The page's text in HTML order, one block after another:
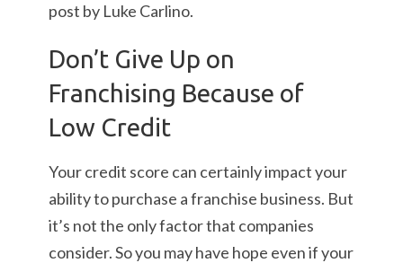
post by Luke Carlino.
Don’t Give Up on
Franchising Because of
Low Credit
Your credit score can certainly impact your
ability to purchase a franchise business. But
it’s not the only factor that companies
consider. So you may have hope even if your